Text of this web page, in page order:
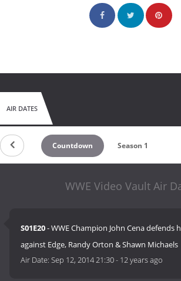
AIR DATES
Countdown Season 1
WWE Video Vault Air
S01E20- WWE Champion John Cena defends
against Edge, Randy Orton & Shawn Michaels
Air Date:Sep 12, 2014 21:30- 12 years ago